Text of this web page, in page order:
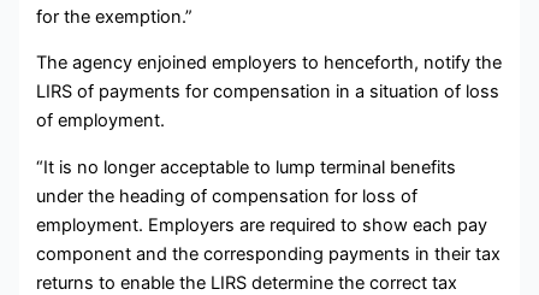
for the exemption.”
The agency enjoined employers to henceforth, notify the
LIRS of payments for compensation in a situation of loss
of employment.
“It is no longer acceptable to lump terminal benefits
under the heading of compensation for loss of
employment. Employers are required to show each pay
component and the corresponding payments in their tax
returns to enable the LIRS determine the correct tax